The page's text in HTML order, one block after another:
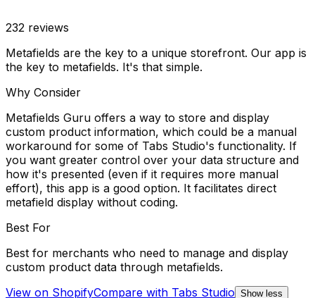
232 reviews
Metafields are the key to a unique storefront. Our app is
the key to metafields. It's that simple.
Why Consider
Metafields Guru offers a way to store and display
custom product information, which could be a manual
workaround for some of Tabs Studio's functionality. If
you want greater control over your data structure and
how it's presented (even if it requires more manual
effort), this app is a good option. It facilitates direct
metafield display without coding.
Best For
Best for merchants who need to manage and display
custom product data through metafields.
View on ShopifyCompare with Tabs Studio Show less